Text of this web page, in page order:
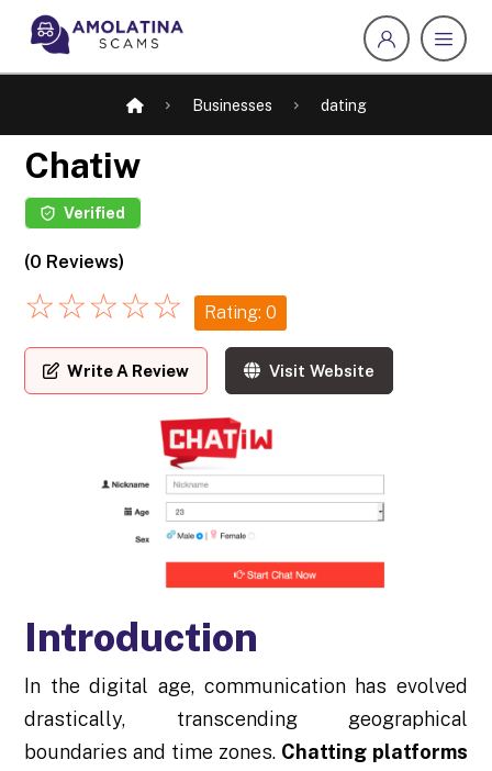
Businesses dating
Chatiw
Verified
(0 Reviews)
☆☆☆☆☆ Rating: 0
Write A Review Visit Website
Introduction
In the digital age, communication has evolved
drastically, transcending geographical
boundaries and time zones. Chatting platforms